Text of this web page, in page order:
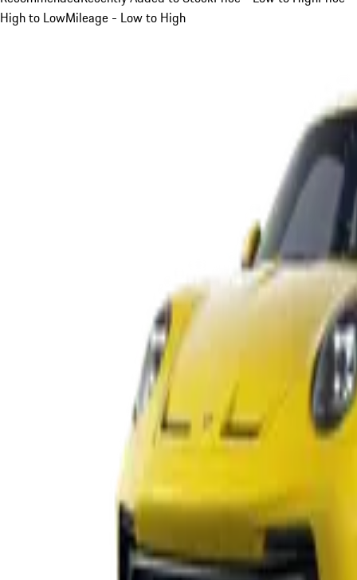
High to LowMileage - Low to High